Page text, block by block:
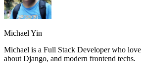
Michael Yin
Michael is a Full Stack Developer who
about Django, and modern frontend techs.